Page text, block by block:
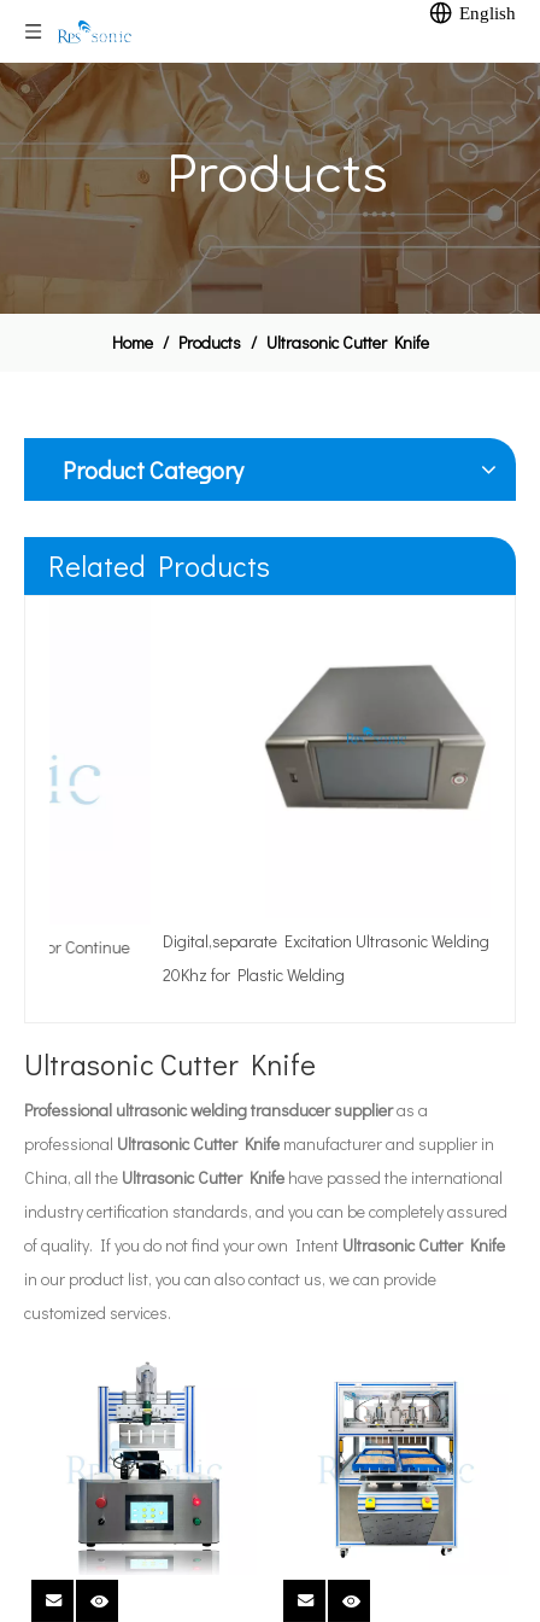
English
Products
Home / Products / Ultrasonic Cutter Knife
Product Category
Related Products
Digital,separate Excitation Ultrasonic Welding Generator
20Khz for Plastic Welding
Ultrasonic Cutter Knife
Professional ultrasonic welding transducer supplieras a
professional Ultrasonic Cutter Knife manufacturer and supplier in
China, all the Ultrasonic Cutter Knife have passed the international
industry certification standards, and you can be completely assured
of quality. If you do not find your own Intent Ultrasonic Cutter Knife
in our product list, you can also contact us, we can provide
customized services.